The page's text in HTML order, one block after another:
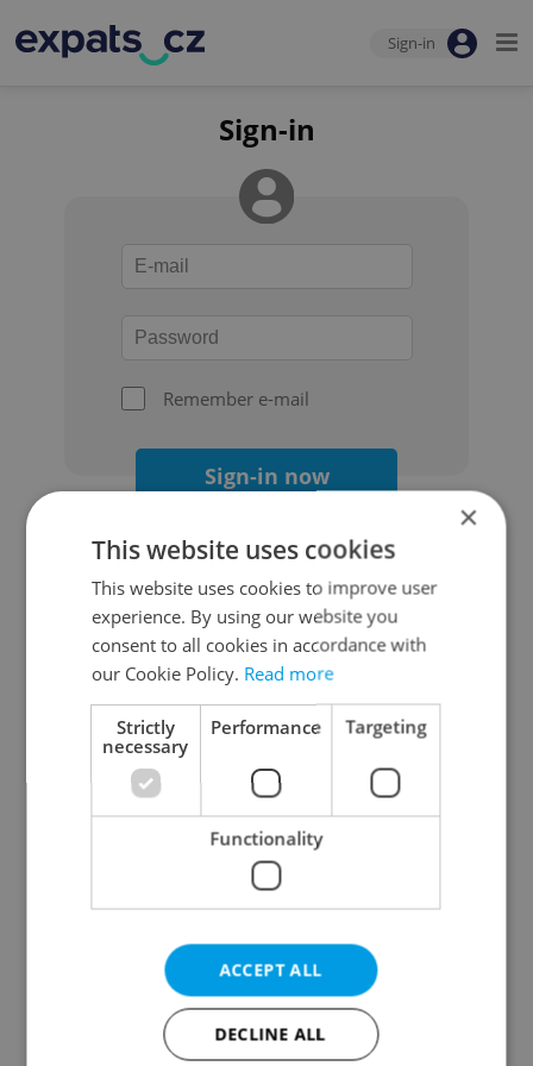
Sign-in
Sign-in
Remember e-mail
Sign-in now
Continue with Google
Continue with Apple
Continue with Seznam
Continue with Facebook
Create a new e-mail account
×
This website uses cookies
This website uses cookies to improve user
experience. By using our website you
consent to all cookies in accordance with
our Cookie Policy. Read more
Strictly
necessary
Performance Targeting
Functionality
ACCEPT ALL
DECLINE ALL